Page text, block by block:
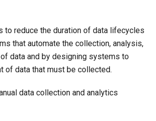
to reduce the duration of data lifecycles
that automate the collection, analysis,
data and by designing systems to
of data that must be collected.
data collection and analytics